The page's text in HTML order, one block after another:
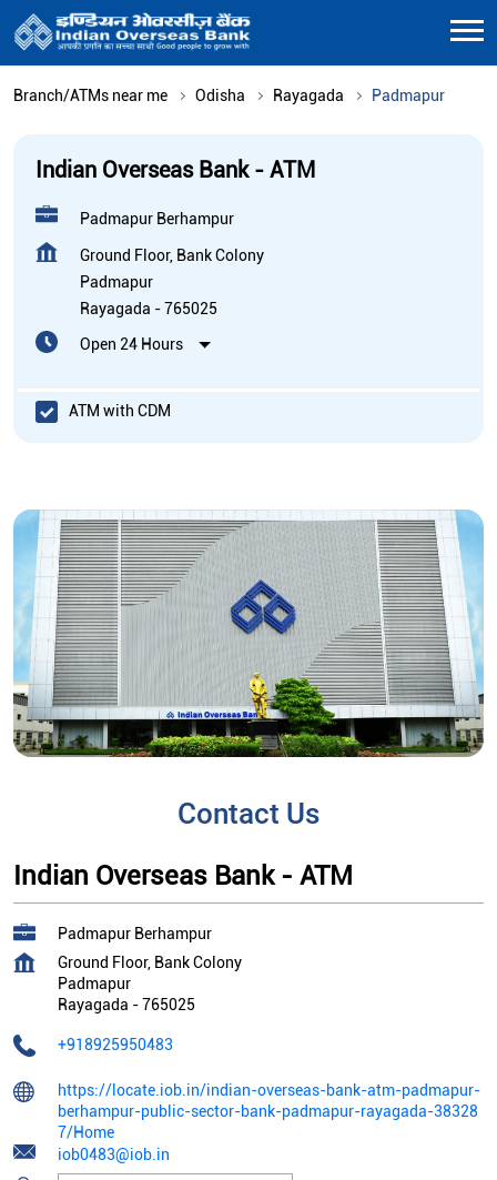
Branch/ATMs near me Odisha Rayagada Padmapur
Indian Overseas Bank - ATM
Padmapur Berhampur
Ground Floor, Bank Colony
Padmapur
Rayagada -765025
Open 24 Hours
ATM with CDM
Contact Us
Indian Overseas Bank - ATM
Padmapur Berhampur
Ground Floor, Bank Colony
Padmapur
Rayagada -765025
+918925950483
https://locate.iob.in/indian-overseas-bank-atm-padmapur-
berhampur-public-sector-bank-padmapur-rayagada-38328
7/Home
iob0483@iob.in